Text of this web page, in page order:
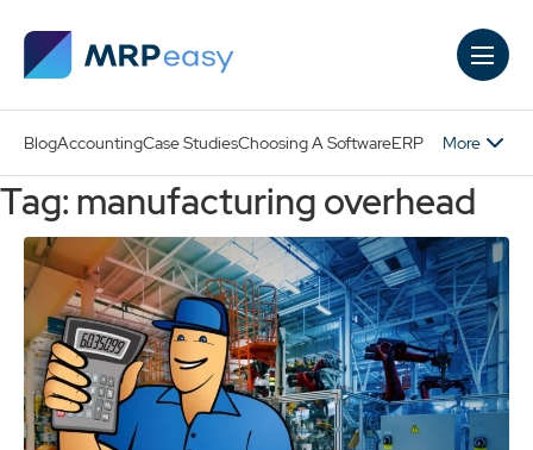
BlogAccountingCase StudiesChoosing A SoftwareERP More
Tag: manufacturing overhead